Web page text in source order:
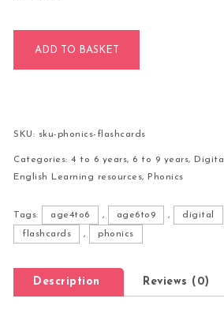
ADD TO BASKET
SKU: sku-phonics-flashcards
Categories:4 to 6 years, 6 to 9 years, Digital
English Learning resources, Phonics
Tags: age4to6 , age6to9 , digital
flashcards
, phonics
Description Reviews (0)